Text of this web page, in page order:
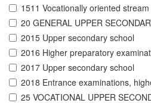
1511 Vocationally oriented stream
20 GENERAL UPPER
2015 Upper secondary school
2016 Higher preparatory
2017 Upper secondary school
2018 Entrance examinations,
25 VOCATIONAL UPPER